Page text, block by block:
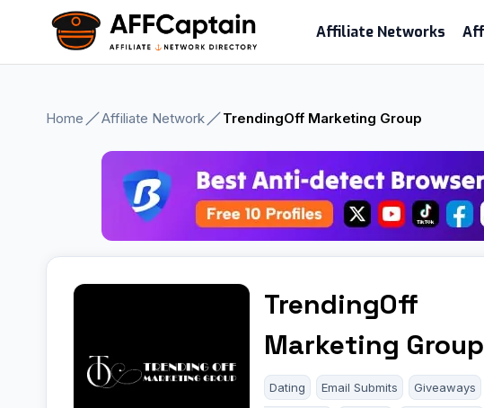
content
Affiliate Networks
Home Affiliate Network TrendingOff Marketing Group
TrendingOff
Marketing Group
Dating Email Submits Giveaways